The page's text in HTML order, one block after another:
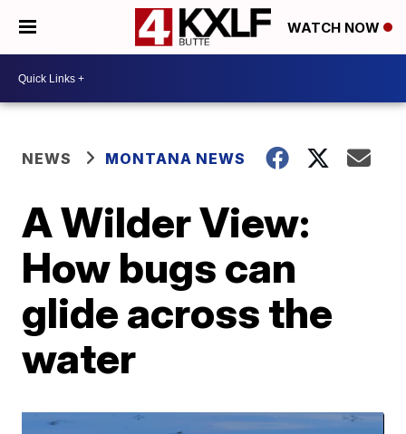
WATCH NOW
NEWS MONTANA NEWS
A Wilder View:
How bugs can
glide across the
water